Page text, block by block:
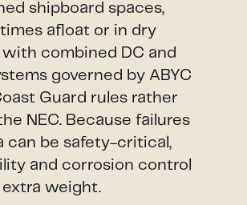
shipboard spaces,
afloat or in dry
with combined DC and
governed by ABYC
Guard rules rather
NEC. Because failures
can be safety-critical,
and corrosion control
weight.